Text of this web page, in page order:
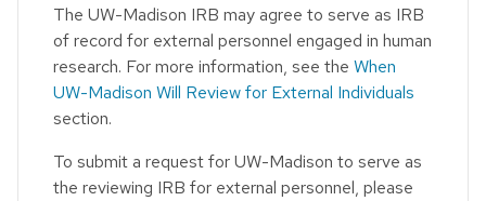
The UW-Madison IRB may agree to serve as IRB
of record for external personnel engaged in human
research. For more information, see the When
UW-Madison Will Review for External Individuals
section.
To submit a request for UW-Madison to serve as
the reviewing IRB for external personnel, please